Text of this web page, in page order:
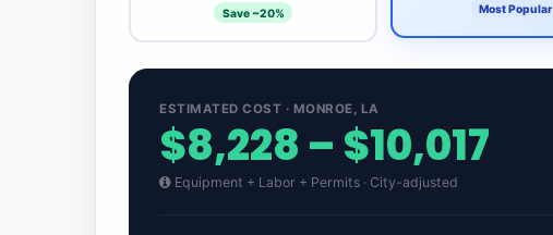
Save ~20% Most Popular
ESTIMATED COST · MONROE, LA
$8,228 – $10,017
Equipment + Labor + Permits · City-adjusted